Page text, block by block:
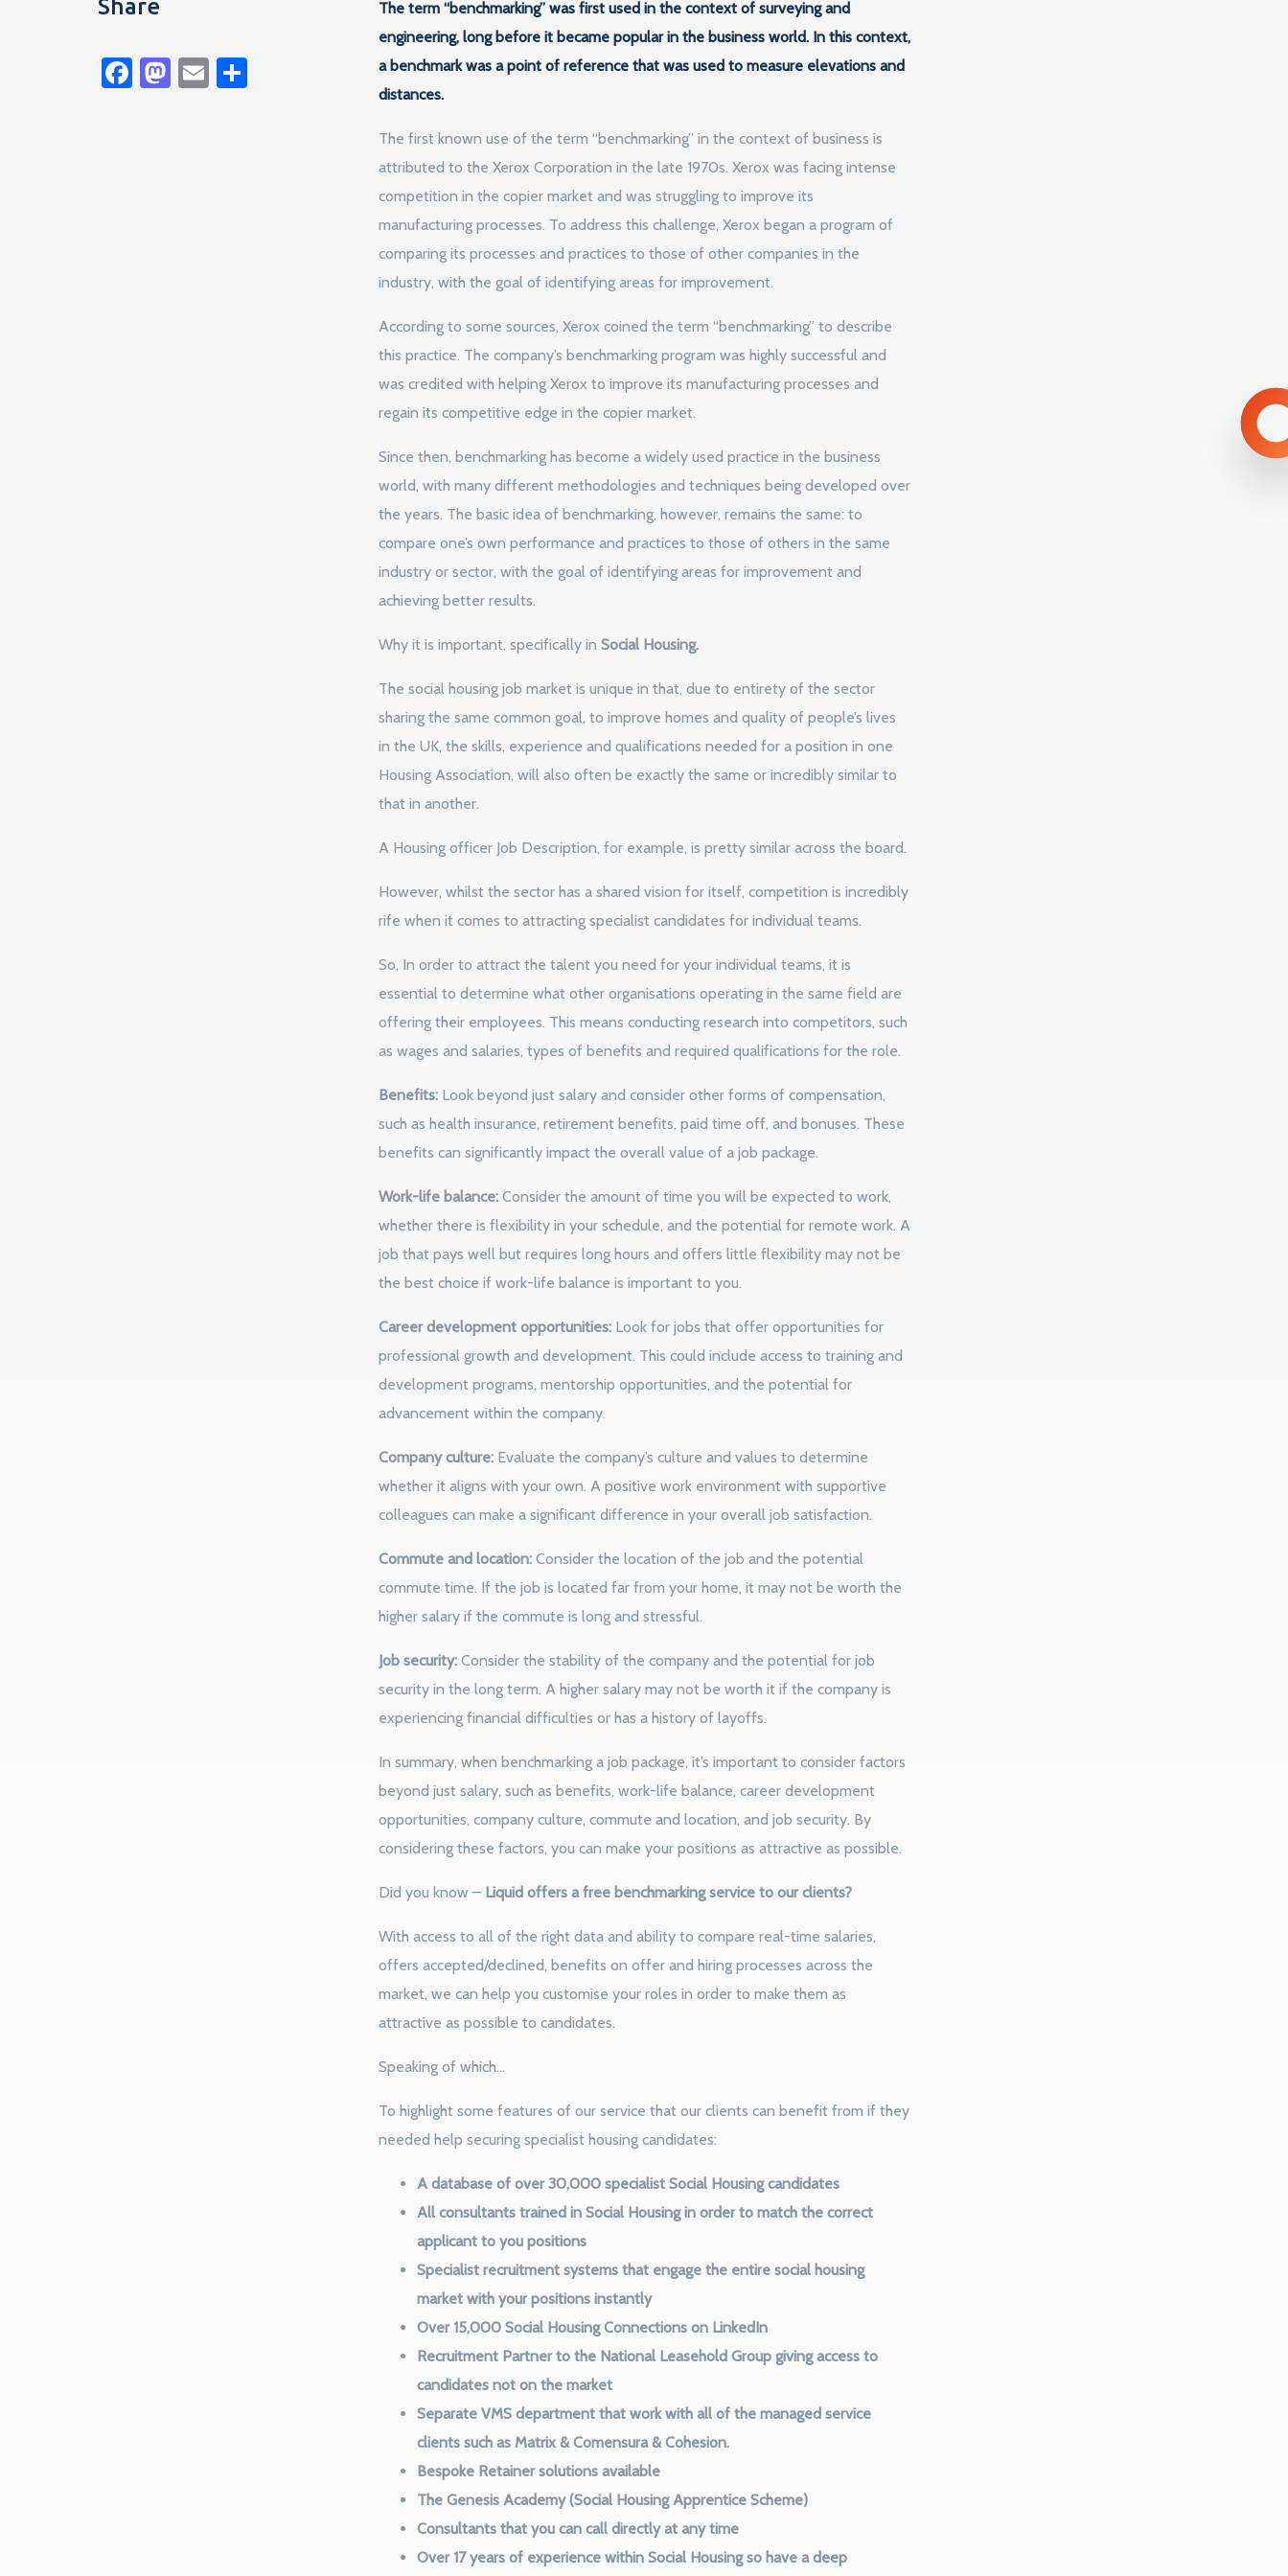
Share
Facebook
Mastodon
Email
The term “benchmarking” was first used in the context of surveying and
engineering, long before it became popular in the business world. In this context,
a benchmark was a point of reference that was used to measure elevations and
distances.
The first known use of the term “benchmarking” in the context of business is
attributed to the Xerox Corporation in the late 1970s. Xerox was facing intense
competition in the copier market and was struggling to improve its
manufacturing processes. To address this challenge, Xerox began a program of
comparing its processes and practices to those of other companies in the
industry, with the goal of identifying areas for improvement.
According to some sources, Xerox coined the term “benchmarking” to describe
this practice. The company’s benchmarking program was highly successful and
was credited with helping Xerox to improve its manufacturing processes and
regain its competitive edge in the copier market.
Since then, benchmarking has become a widely used practice in the business
world, with many different methodologies and techniques being developed over
the years. The basic idea of benchmarking, however, remains the same: to
compare one’s own performance and practices to those of others in the same
industry or sector, with the goal of identifying areas for improvement and
achieving better results.
Why it is important, specifically in Social Housing.
The social housing job market is unique in that, due to entirety of the sector
sharing the same common goal, to improve homes and quality of people’s lives
in the UK, the skills, experience and qualifications needed for a position in one
Housing Association, will also often be exactly the same or incredibly similar to
that in another.
A Housing officer Job Description, for example, is pretty similar across the board.
However, whilst the sector has a shared vision for itself, competition is incredibly
rife when it comes to attracting specialist candidates for individual teams.
So, In order to attract the talent you need for your individual teams, it is
essential to determine what other organisations operating in the same field are
offering their employees. This means conducting research into competitors, such
as wages and salaries, types of benefits and required qualifications for the role.
Benefits:Look beyond just salary and consider other forms of compensation,
such as health insurance, retirement benefits, paid time off, and bonuses. These
benefits can significantly impact the overall value of a job package.
Work-life balance:Consider the amount of time you will be expected to work,
whether there is flexibility in your schedule, and the potential for remote work. A
job that pays well but requires long hours and offers little flexibility may not be
the best choice if work-life balance is important to you.
Career development opportunities:Look for jobs that offer opportunities for
professional growth and development. This could include access to training and
development programs, mentorship opportunities, and the potential for
advancement within the company.
Company culture:Evaluate the company’s culture and values to determine
whether it aligns with your own. A positive work environment with supportive
colleagues can make a significant difference in your overall job satisfaction.
Commute and location:Consider the location of the job and the potential
commute time. If the job is located far from your home, it may not be worth the
higher salary if the commute is long and stressful.
Job security:Consider the stability of the company and the potential for job
security in the long term. A higher salary may not be worth it if the company is
experiencing financial difficulties or has a history of layoffs.
In summary, when benchmarking a job package, it’s important to consider factors
beyond just salary, such as benefits, work-life balance, career development
opportunities, company culture, commute and location, and job security. By
considering these factors, you can make your positions as attractive as possible.
Did you know –Liquid offers a free benchmarking service to our clients?
With access to all of the right data and ability to compare real-time salaries,
offers accepted/declined, benefits on offer and hiring processes across the
market, we can help you customise your roles in order to make them as
attractive as possible to candidates.
Speaking of which…
To highlight some features of our service that our clients can benefit from if they
needed help securing specialist housing candidates:
A database of over 30,000 specialist Social Housing candidates
All consultants trained in Social Housing in order to match the correct
applicant to you positions
Specialist recruitment systems that engage the entire social housing
market with your positions instantly
Over 15,000 Social Housing Connections on LinkedIn
Recruitment Partner to the National Leasehold Group giving access to
candidates not on the market
Separate VMS department that work with all of the managed service
clients such as Matrix & Comensura & Cohesion.
Bespoke Retainer solutions available
The Genesis Academy (Social Housing Apprentice Scheme)
Consultants that you can call directly at any time
Over 17 years of experience within Social Housing so have a deep